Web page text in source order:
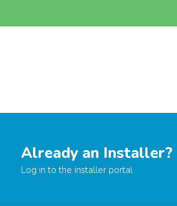
Already an Installer?
Log in to the installer portal